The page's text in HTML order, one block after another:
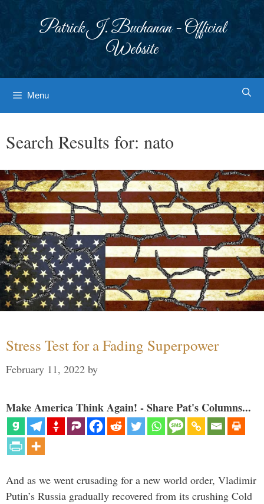
Patrick J. Buchanan - Official
Website
Menu
Search Results for: nato
Stress Test for a Fading Superpower
February 11, 2022 by
Make America Think Again! - Share Pat's Columns...
And as we went crusading for a new world order, Vladimir
Putin’s Russia gradually recovered from its crushing Cold